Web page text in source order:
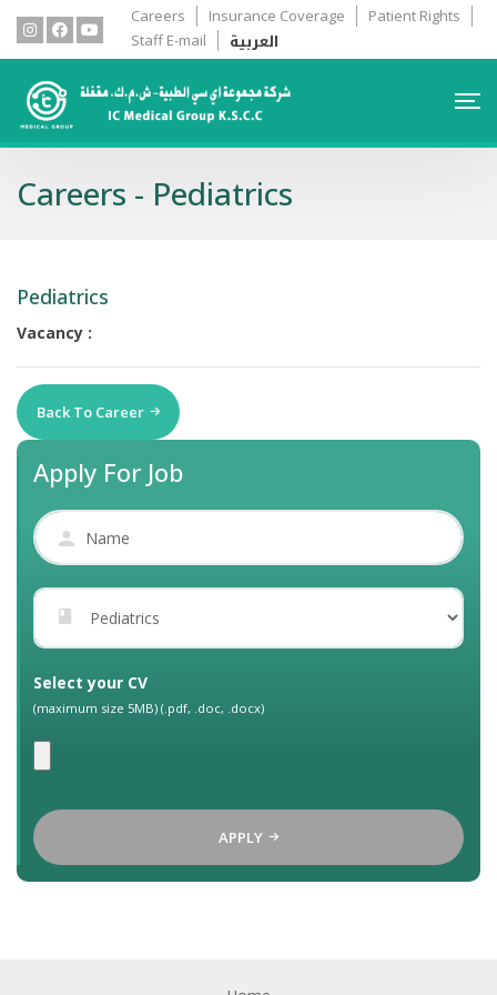
Careers Insurance Coverage
Patient Rights
Staff E-mail
العربية
Careers - Pediatrics
Pediatrics
Vacancy :
Back To Career
Apply For Job
Select your CV
(maximum size 5MB) (.pdf, .doc, .docx)
APPLY